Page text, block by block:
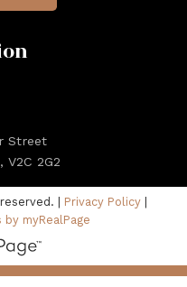
Street
V2C 2G2
| Privacy Policy|
myRealPage